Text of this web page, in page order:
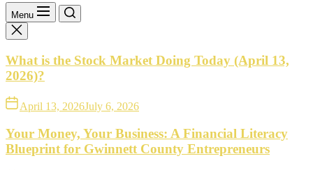
Menu
What is the Stock Market Doing Today (April 13,
2026)?
April 13, 2026July 6, 2026
Your Money, Your Business: A Financial Literacy
Blueprint for Gwinnett County Entrepreneurs